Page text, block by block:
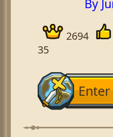
By
2694
35